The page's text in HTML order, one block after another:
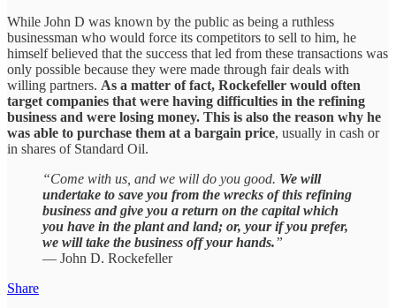
While John D was known by the public as being a ruthless
businessman who would force its competitors to sell to him, he
himself believed that the success that led from these transactions was
only possible because they were made through fair deals with
willing partners. As a matter of fact, Rockefeller would often
target companies that were having difficulties in the refining
business and were losing money. This is also the reason why he
was able to purchase them at a bargain price, usually in cash or
in shares of Standard Oil.
“Come with us, and we will do you good. We will
undertake to save you from the wrecks of this refining
business and give you a return on the capital which
you have in the plant and land; or, your if you prefer,
we will take the business off your hands.”
— John D. Rockefeller
Share